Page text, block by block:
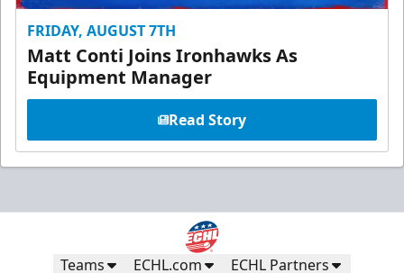
FRIDAY, AUGUST 7TH
Matt Conti Joins Ironhawks As
Equipment Manager
Read Story
Teams ECHL.com ECHL Partners